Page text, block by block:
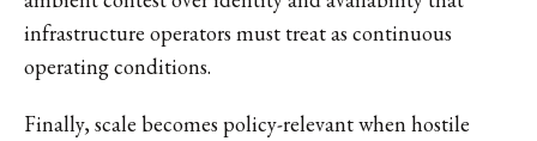
infrastructure operators must treat as continuous
operating conditions.
Finally, scale becomes policy-relevant when hostile